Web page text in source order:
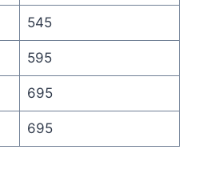
545
595
695
695